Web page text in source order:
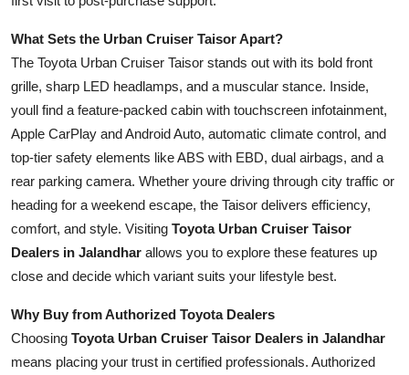
General
Press Release
What Sets the Urban Cruiser Taisor Apart?
The Toyota Urban Cruiser Taisor stands out with its bold front
grille, sharp LED headlamps, and a muscular stance. Inside,
youll find a feature-packed cabin with touchscreen infotainment,
Apple CarPlay and Android Auto, automatic climate control, and
top-tier safety elements like ABS with EBD, dual airbags, and a
rear parking camera. Whether youre driving through city traffic or
heading for a weekend escape, the Taisor delivers efficiency,
comfort, and style. Visiting Toyota Urban Cruiser Taisor
Dealers in Jalandhar allows you to explore these features up
close and decide which variant suits your lifestyle best.
Why Buy from Authorized Toyota Dealers
Choosing Toyota Urban Cruiser Taisor Dealers in Jalandhar
means placing your trust in certified professionals. Authorized